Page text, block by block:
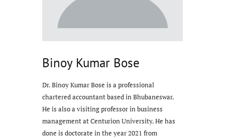
Binoy Kumar Bose
Dr. Binoy Kumar Bose is a professional
chartered accountant based in Bhubaneswar.
He is also a visiting professor in business
management at Centurion University. He has
done is doctorate in the year 2021 from